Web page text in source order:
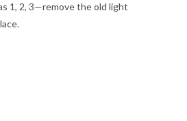
1, 2, 3—remove the old light